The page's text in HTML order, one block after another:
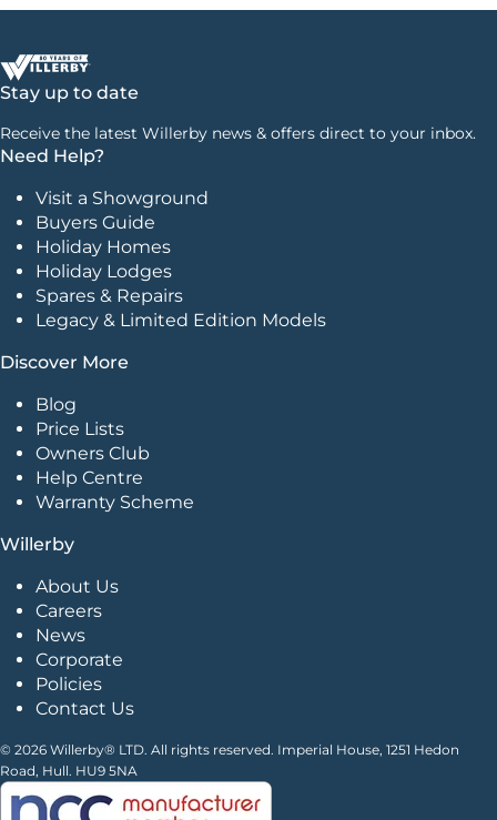
Stay up to date
Receive the latest Willerby news & offers direct to your inbox.
Need Help?
Visit a Showground
Buyers Guide
Holiday Homes
Holiday Lodges
Spares & Repairs
Legacy & Limited Edition Models
Discover More
Blog
Price Lists
Owners Club
Help Centre
Warranty Scheme
Willerby
About Us
Careers
News
Corporate
Policies
Contact Us
© 2026 Willerby® LTD. All rights reserved. Imperial House, 1251 Hedon
Road, Hull. HU9 5NA